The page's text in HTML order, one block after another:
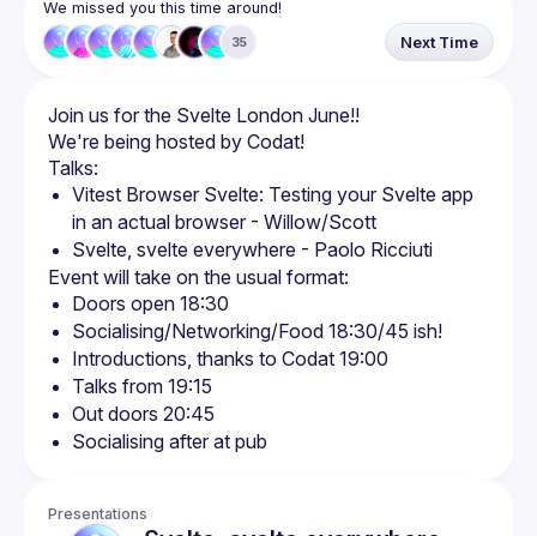
We missed you this time around!
35 Next Time
Vitest Browser Svelte: Testing your Svelte app
in an actual browser - Willow/Scott
Svelte, svelte everywhere - Paolo Ricciuti
Doors open 18:30
Socialising/Networking/Food 18:30/45 ish!
Introductions, thanks to Codat 19:00
Talks from 19:15
Out doors 20:45
Socialising after at pub
Presentations